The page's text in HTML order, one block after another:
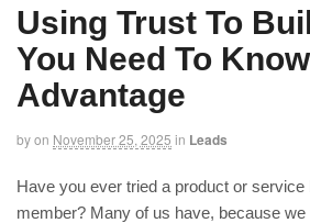
Using Trust To
You Need To
Advantage
byon November 25, 2025 in Leads
Have you ever tried a product or
member? Many of us have, because